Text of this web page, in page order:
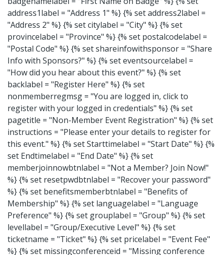
address1label = "Address 1" %} {% set address2label =
"Address 2" %} {% set citylabel = "City" %} {% set
provincelabel = "Province" %} {% set postalcodelabel =
"Postal Code" %} {% set shareinfowithsponsor = "Share
Info with Sponsors?" %} {% set eventsourcelabel =
"How did you hear about this event?" %} {% set
backlabel = "Register Here" %} {% set
nonmemberregmsg = "You are logged in, click to
register with your logged in credentials" %} {% set
pagetitle = "Non-Member Event Registration" %} {% set
instructions = "Please enter your details to register for
this event." %} {% set Starttimelabel = "Start Date" %} {%
set Endtimelabel = "End Date" %} {% set
memberjoinnowbtnlabel = "Not a Member? Join Now!"
%} {% set resetpwdbtnlabel = "Recover your password"
%} {% set benefitsmemberbtnlabel = "Benefits of
Membership" %} {% set languagelabel = "Language
Preference" %} {% set grouplabel = "Group" %} {% set
levellabel = "Group/Executive Level" %} {% set
ticketname = "Ticket" %} {% set pricelabel = "Event Fee"
%} {% set missingconferenceid = "Missing conference